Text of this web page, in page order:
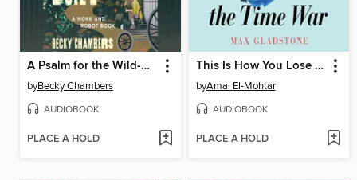
A Psalm for the Wild-Built
byBecky Chambers
AUDIOBOOK
PLACE A HOLD
This Is How You Lose the Time War
byAmal El-Mohtar
AUDIOBOOK
PLACE A HOLD